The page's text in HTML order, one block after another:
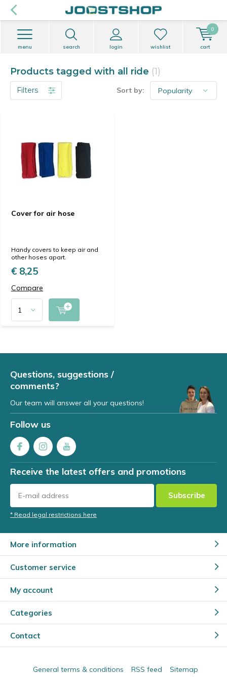
search login
menu wishlist cart
0
Products tagged with all ride (1)
Filters Sort by:
Cover for air hose
Handy covers to keep air and
other hoses apart.
€ 8,25
Compare
Questions, suggestions /
comments?
Our team will answer all your questions!
Follow us
Receive the latest offers and promotions
Subscribe
* Read legal restrictions here
More information
Customer service
My account
Categories
Contact
General terms & conditions RSS feed Sitemap